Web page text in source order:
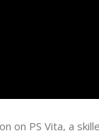
on PS Vita, a